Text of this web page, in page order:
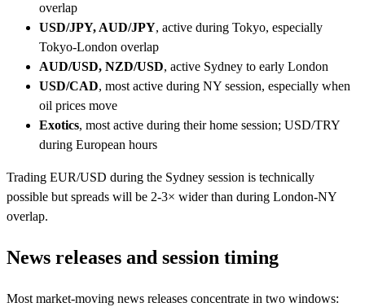
overlap
USD/JPY, AUD/JPY, active during Tokyo, especially
Tokyo-London overlap
AUD/USD, NZD/USD, active Sydney to early London
USD/CAD, most active during NY session, especially when
oil prices move
Exotics, most active during their home session; USD/TRY
during European hours
Trading EUR/USD during the Sydney session is technically
possible but spreads will be 2-3× wider than during London-NY
overlap.
News releases and session timing
Most market-moving news releases concentrate in two windows: